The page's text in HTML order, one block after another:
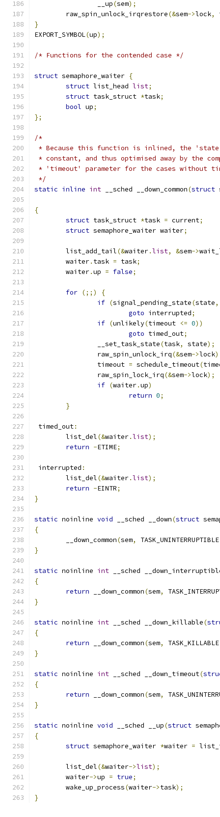
		__up
(sem);
	raw_spin_unlock_irqrestore
(&sem->lock,
}
EXPORT_SYMBOL(up);
/* Functions for the contended case */
struct semaphore_waiter {
struct list_head list;
struct task_struct *task;
bool up;
};
/*
* Because this function is inlined, the
* constant, and thus optimised away by the
* 'timeout' parameter for the cases without
*/
static inline int __sched __down_common(struct
{
struct task_struct *task = current;
struct semaphore_waiter waiter;
	list_add_tail
(&waiter.list, &sem->
	waiter
. task = task;
	waiter
.up = false;
for (;;)
{
if (signal_pending_state(state,
goto interrupted;
if (unlikely(timeout <= 0))
goto timed_out;
		__set_task_state
(task, state);
		raw_spin_unlock_irq
(&sem->lock
		timeout
= schedule_timeout(
		raw_spin_lock_irq
(&sem->lock);
if (waiter.up)
return 0;
}
timed_out:
	list_del
(&waiter.list);
return -ETIME;
interrupted :
	list_del
(&waiter.list);
return -EINTR;
}
static noinline void __sched __down(struct
{
	__down_common
(sem, TASK_UNINTERRUPTIBLE
}
static noinline int __sched
{
return __down_common(sem,
}
static noinline int __sched __down_killable(
{
return __down_common(sem, TASK_KILLABLE
}
static noinline int __sched __down_timeout(
{
return __down_common(sem,
}
static noinline void __sched __up(struct
{
struct semaphore_waiter *waiter =
	list_del
(&waiter->list);
	waiter
->up = true;
	wake_up_process
(waiter->task);
}